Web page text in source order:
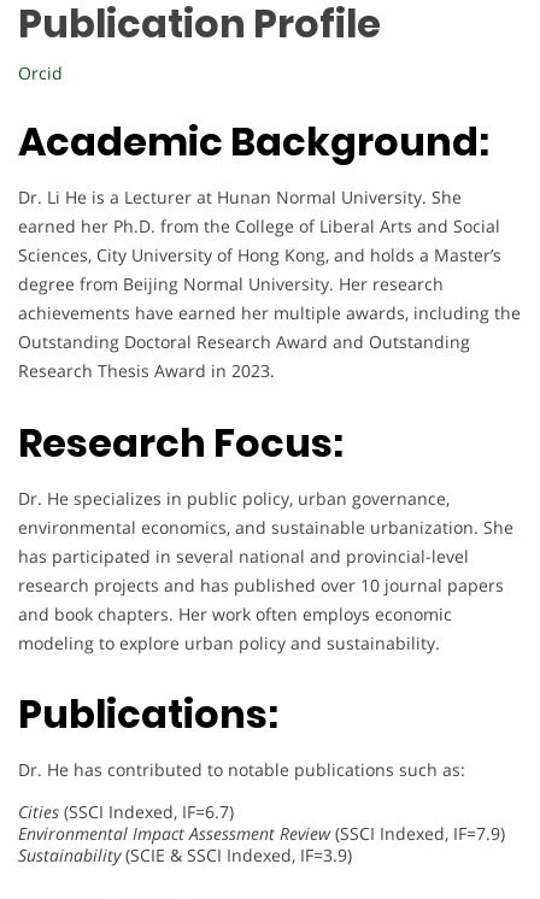
Publication Profile
Orcid
Academic Background:
Dr. Li He is a Lecturer at Hunan Normal University. She
earned her Ph.D. from the College of Liberal Arts and Social
Sciences, City University of Hong Kong, and holds a Master’s
degree from Beijing Normal University. Her research
achievements have earned her multiple awards, including the
Outstanding Doctoral Research Award and Outstanding
Research Thesis Award in 2023.
Research Focus:
Dr. He specializes in public policy, urban governance,
environmental economics, and sustainable urbanization. She
has participated in several national and provincial-level
research projects and has published over 10 journal papers
and book chapters. Her work often employs economic
modeling to explore urban policy and sustainability.
Publications:
Dr. He has contributed to notable publications such as:
Cities (SSCI Indexed, IF=6.7)
Environmental Impact Assessment Review(SSCI Indexed, IF=7.9)
Sustainability(SCIE & SSCI Indexed, IF=3.9)